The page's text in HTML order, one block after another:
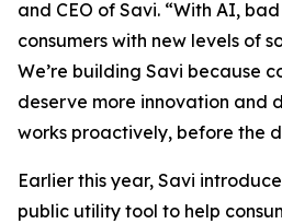
and CEO of Savi. “With AI,
consumers with new levels of
We’re building Savi because
deserve more innovation and
works proactively, before the
Earlier this year, Savi
public utility tool to help